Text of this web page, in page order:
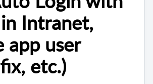
Intranet,
app user
etc.)